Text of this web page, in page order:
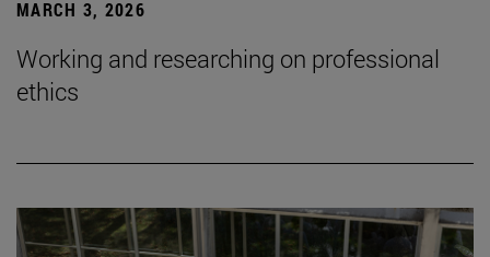
MARCH 3, 2026
Working and researching on professional
ethics